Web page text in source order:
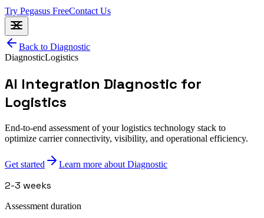
Try Pegasus FreeContact Us
Back to Diagnostic
DiagnosticLogistics
AI Integration Diagnostic for
Logistics
End-to-end assessment of your logistics technology stack to
optimize carrier connectivity, visibility, and operational efficiency.
Get started Learn more about Diagnostic
2-3 weeks
Assessment duration